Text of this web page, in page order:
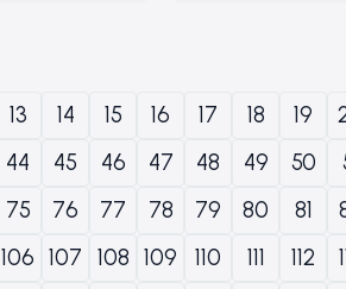
13 14 15 16 17 18 19
44 45 46 47 48 49 50
75 76 77 78 79 80 81
106 107 108 109 110 111 112